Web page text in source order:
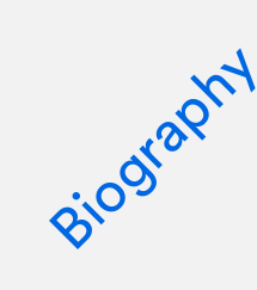
Biography